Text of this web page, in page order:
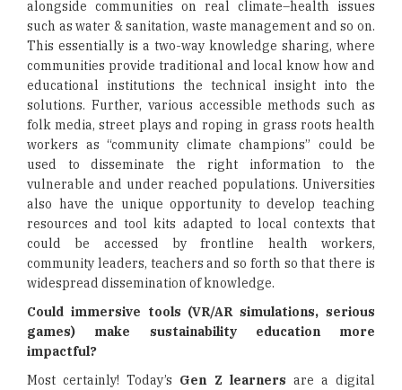
alongside communities on real climate–health issues
such as water & sanitation, waste management and so on.
This essentially is a two-way knowledge sharing, where
communities provide traditional and local know how and
educational institutions the technical insight into the
solutions. Further, various accessible methods such as
folk media, street plays and roping in grass roots health
workers as “community climate champions” could be
used to disseminate the right information to the
vulnerable and under reached populations. Universities
also have the unique opportunity to develop teaching
resources and tool kits adapted to local contexts that
could be accessed by frontline health workers,
community leaders, teachers and so forth so that there is
widespread dissemination of knowledge.
Could immersive tools (VR/AR simulations, serious
games) make sustainability education more
impactful?
Most certainly! Today’s Gen Z learners are a digital